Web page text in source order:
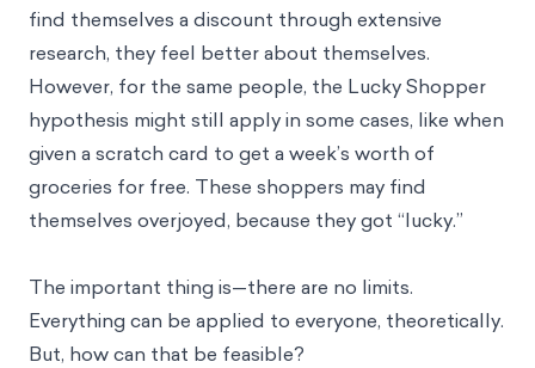
find themselves a discount through extensive
research, they feel better about themselves.
However, for the same people, the Lucky Shopper
hypothesis might still apply in some cases, like when
given a scratch card to get a week’s worth of
groceries for free. These shoppers may find
themselves overjoyed, because they got “lucky.”
The important thing is—there are no limits.
Everything can be applied to everyone, theoretically.
But, how can that be feasible?